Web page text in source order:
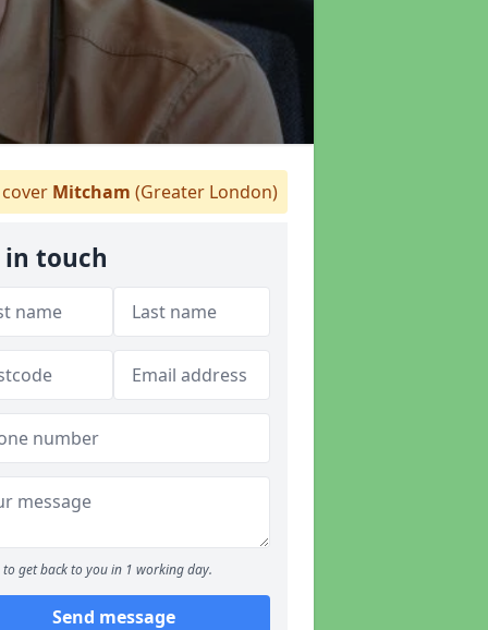
Mitcham (Greater London)
in touch
to get back to you in 1 working day.
Send message